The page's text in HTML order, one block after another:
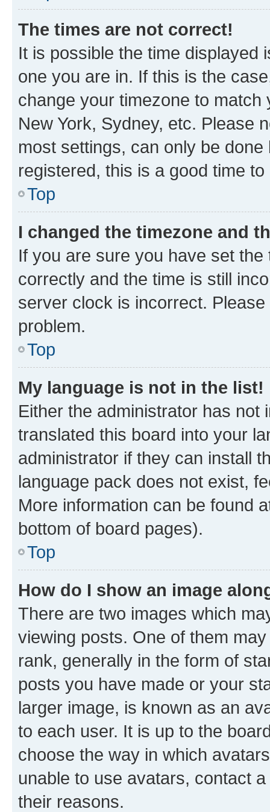
The times are not correct!
It is possible the time displayed
one you are in. If this is the
change your timezone to
New York, Sydney, etc. Please
most settings, can only be
registered, this is a good time to
Top
I changed the timezone and
If you are sure you have set
correctly and the time is still
server clock is incorrect.
problem.
Top
My language is not in the list!
Either the administrator has not
translated this board into your
administrator if they can install
language pack does not exist,
More information can be found
bottom of board pages).
Top
How do I show an image
There are two images which
viewing posts. One of them
rank, generally in the form of
posts you have made or your
larger image, is known as an
to each user. It is up to the
choose the way in which
unable to use avatars, contact
their reasons.